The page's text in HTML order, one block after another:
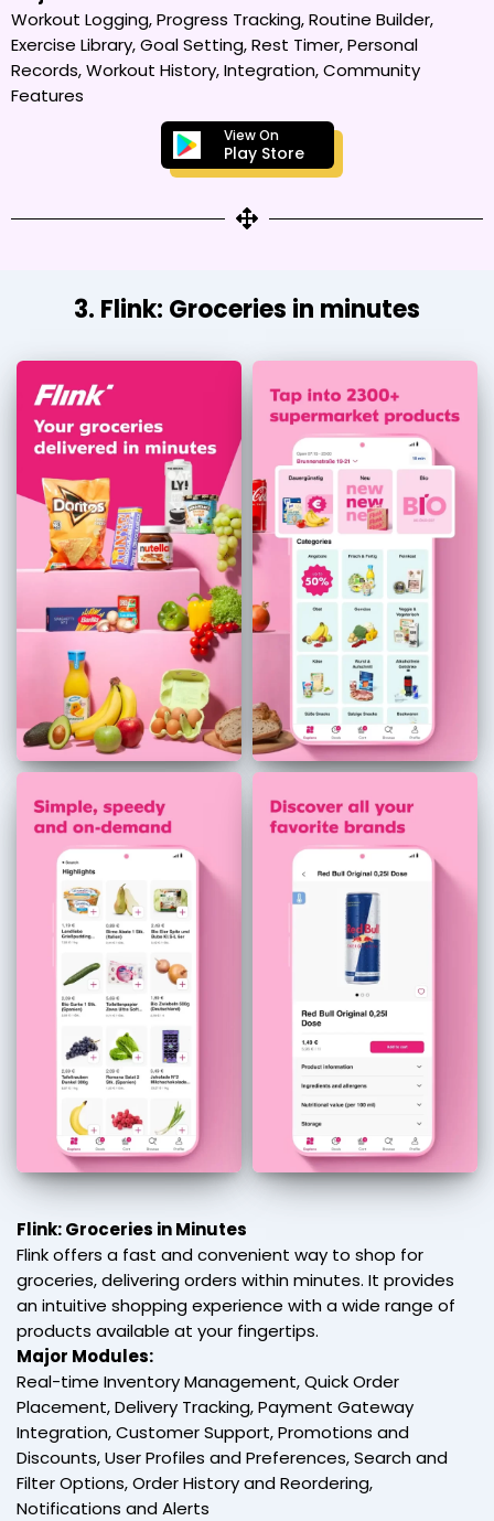
Workout Logging, Progress Tracking, Routine Builder,
Exercise Library, Goal Setting, Rest Timer, Personal
Records, Workout History, Integration, Community
Features
View On
Play Store
3. Flink: Groceries in minutes
Flink: Groceries in Minutes
Flink offers a fast and convenient way to shop for
groceries, delivering orders within minutes. It provides
an intuitive shopping experience with a wide range of
products available at your fingertips.
Major Modules:
Real-time Inventory Management, Quick Order
Placement, Delivery Tracking, Payment Gateway
Integration, Customer Support, Promotions and
Discounts, User Profiles and Preferences, Search and
Filter Options, Order History and Reordering,
Notifications and Alerts